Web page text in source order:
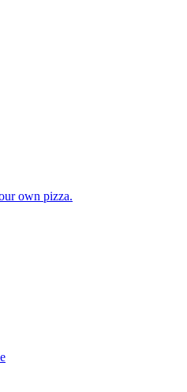
own pizza.